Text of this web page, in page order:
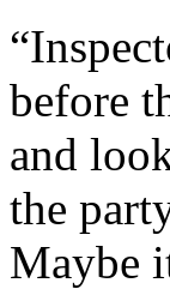
before
and
the
Maybe